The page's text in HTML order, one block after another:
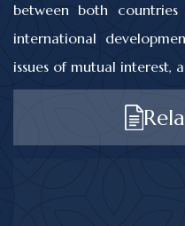
between both
international
issues of mutual interest,